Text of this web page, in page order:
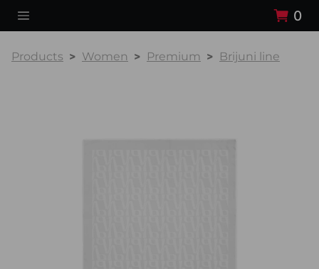
0
Products Women Premium Brijuni line